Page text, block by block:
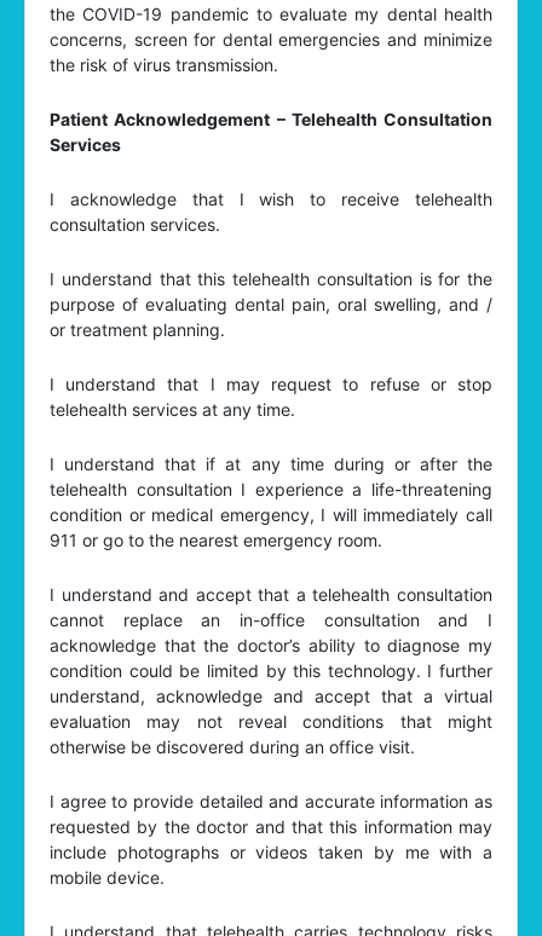
the COVID-19 pandemic to evaluate my dental health
concerns, screen for dental emergencies and minimize
the risk of virus transmission.
Patient Acknowledgement – Telehealth Consultation
Services
I acknowledge that I wish to receive telehealth
consultation services.
I understand that this telehealth consultation is for the
purpose of evaluating dental pain, oral swelling, and /
or treatment planning.
I understand that I may request to refuse or stop
telehealth services at any time.
I understand that if at any time during or after the
telehealth consultation I experience a life-threatening
condition or medical emergency, I will immediately call
911 or go to the nearest emergency room.
I understand and accept that a telehealth consultation
cannot replace an in-office consultation and I
acknowledge that the doctor’s ability to diagnose my
condition could be limited by this technology. I further
understand, acknowledge and accept that a virtual
evaluation may not reveal conditions that might
otherwise be discovered during an office visit.
I agree to provide detailed and accurate information as
requested by the doctor and that this information may
include photographs or videos taken by me with a
mobile device.
I understand that telehealth carries technology risks